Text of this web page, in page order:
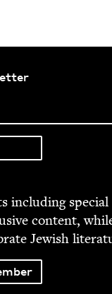
includ­ing spe­cial
con­tent,
Jew­ish